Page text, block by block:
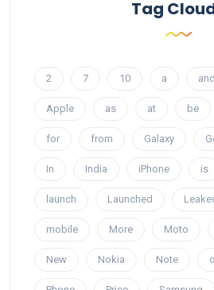
Tag
2 7 10 a and
Apple as at be
for from Galaxy
In India iPhone is
launch Launched
mobile More Moto
New Nokia Note